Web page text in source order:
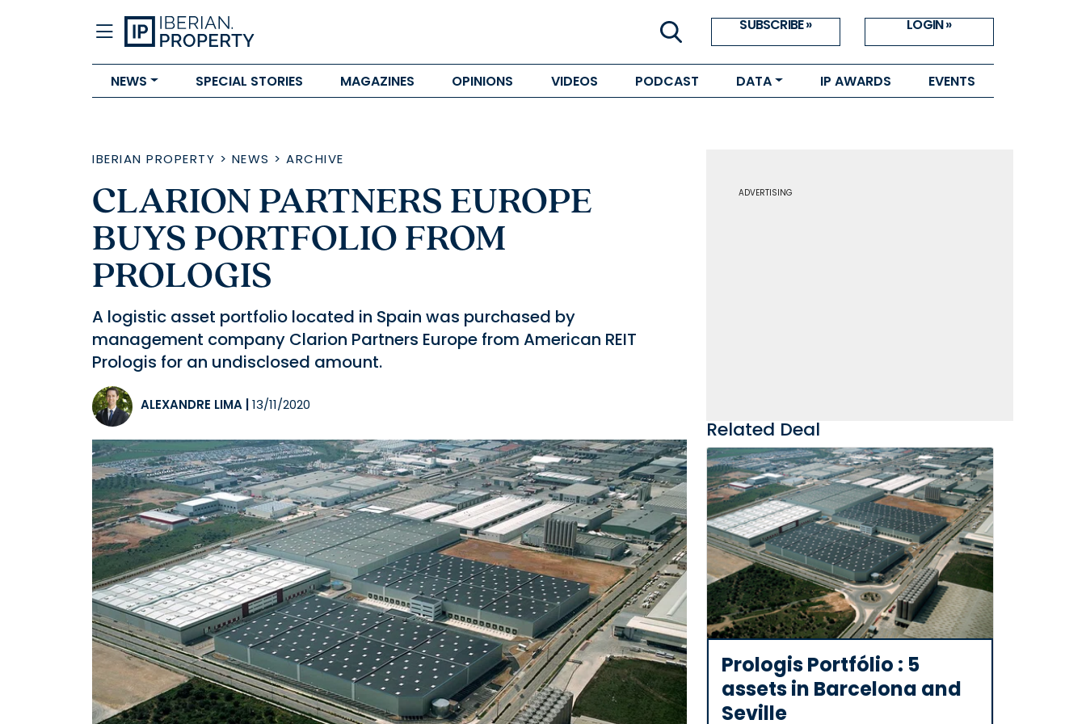
SUBSCRIBE » LOGIN »
NEWS SPECIAL STORIES MAGAZINES OPINIONS VIDEOS PODCAST DATA IP AWARDS EVENTS
IBERIAN PROPERTY > NEWS > ARCHIVE
CLARION PARTNERS EUROPE
BUYS PORTFOLIO FROM
PROLOGIS
A logistic asset portfolio located in Spain was purchased by
management company Clarion Partners Europe from American REIT
Prologis for an undisclosed amount.
ALEXANDRE LIMA 13/11/2020
ADVERTISING
Related Deal
Prologis Portfólio : 5
assets in Barcelona and
Seville